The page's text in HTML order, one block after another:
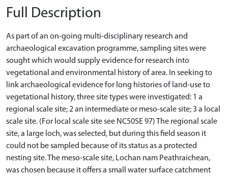
Full Description
As part of an on-going multi-disciplinary research and
archaeological excavation programme, sampling sites were
sought which would supply evidence for research into
vegetational and environmental history of area. In seeking to
link archaeological evidence for long histories of land-use to
vegetational history, three site types were investigated: 1 a
regional scale site; 2 an intermediate or meso-scale site; 3 a local
scale site. (For local scale site see NC50SE 97) The regional scale
site, a large loch, was selected, but during this field season it
could not be sampled because of its status as a protected
nesting site. The meso-scale site, Lochan nam Peathraichean,
was chosen because it offers a small water surface catchment